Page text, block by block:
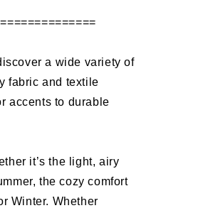
a wide variety of
fabric and textile
accents to durable
it’s the light, airy
the cozy comfort
Winter. Whether